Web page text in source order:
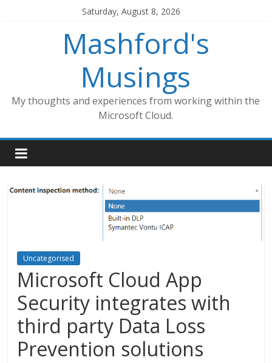
Saturday, August 8, 2026
Mashford's
Musings
My thoughts and experiences from working within the
Microsoft Cloud.
Uncategorised
Microsoft Cloud App
Security integrates with
third party Data Loss
Prevention solutions